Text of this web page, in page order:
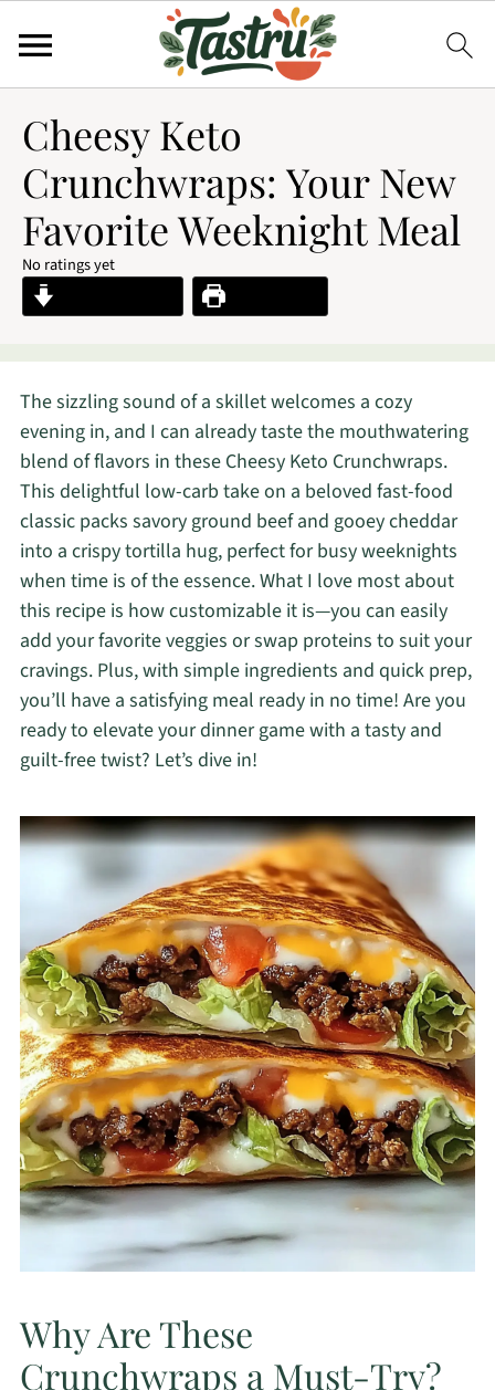
Cheesy Keto
Crunchwraps: Your New
Favorite Weeknight Meal
No ratings yet
The sizzling sound of a skillet welcomes a cozy
evening in, and I can already taste the mouthwatering
blend of flavors in these Cheesy Keto Crunchwraps.
This delightful low-carb take on a beloved fast-food
classic packs savory ground beef and gooey cheddar
into a crispy tortilla hug, perfect for busy weeknights
when time is of the essence. What I love most about
this recipe is how customizable it is—you can easily
add your favorite veggies or swap proteins to suit your
cravings. Plus, with simple ingredients and quick prep,
you’ll have a satisfying meal ready in no time! Are you
ready to elevate your dinner game with a tasty and
guilt-free twist? Let’s dive in!
Why Are These
Crunchwraps a Must-Try?